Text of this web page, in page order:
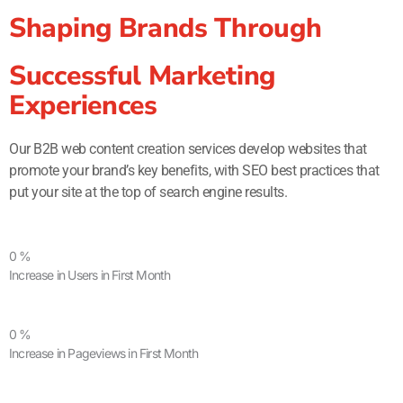
Shaping Brands Through
Successful Marketing
Experiences
Our B2B web content creation services develop websites that
promote your brand’s key benefits, with SEO best practices that
put your site at the top of search engine results.
0 %
Increase in Users in First Month
0 %
Increase in Pageviews in First Month